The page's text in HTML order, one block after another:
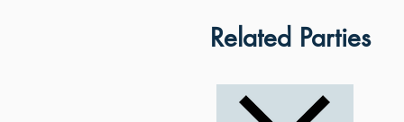
Related Parties